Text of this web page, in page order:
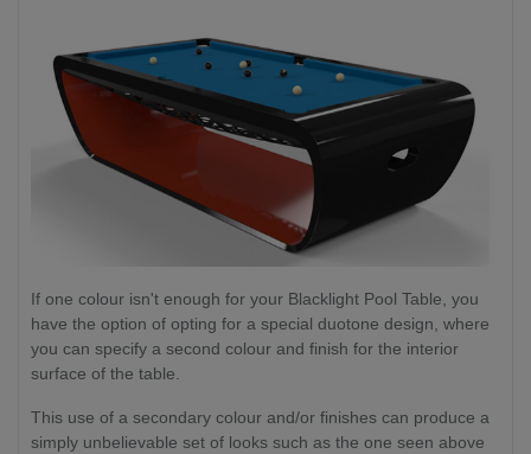
If one colour isn't enough for your Blacklight Pool Table, you
have the option of opting for a special duotone design, where
you can specify a second colour and finish for the interior
surface of the table.
This use of a secondary colour and/or finishes can produce a
simply unbelievable set of looks such as the one seen above